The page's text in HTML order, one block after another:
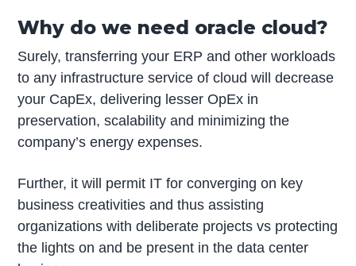
Why do we need oracle cloud?
Surely, transferring your ERP and other workloads
to any infrastructure service of cloud will decrease
your CapEx, delivering lesser OpEx in
preservation, scalability and minimizing the
company’s energy expenses.
Further, it will permit IT for converging on key
business creativities and thus assisting
organizations with deliberate projects vs protecting
the lights on and be present in the data center